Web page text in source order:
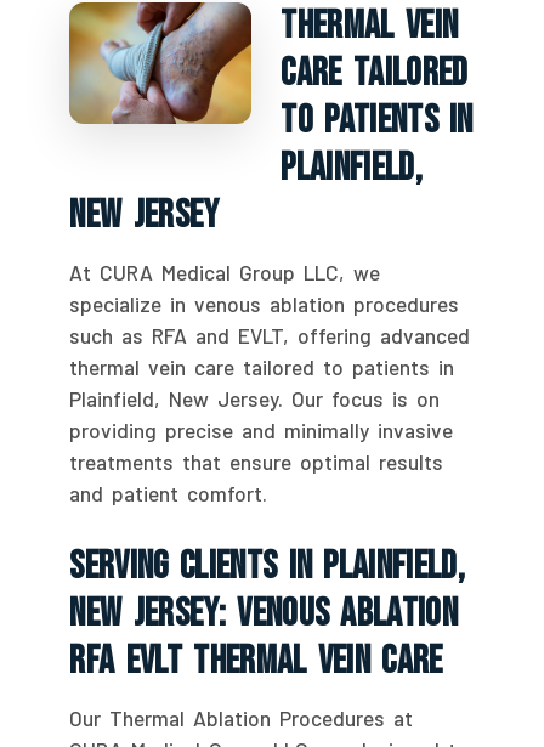
Thermal Vein
Care Tailored
To Patients In
Plainfield,
New Jersey
At CURA Medical Group LLC, we
specialize in venous ablation procedures
such as RFA and EVLT, offering advanced
thermal vein care tailored to patients in
Plainfield, New Jersey. Our focus is on
providing precise and minimally invasive
treatments that ensure optimal results
and patient comfort.
Serving Clients In Plainfield,
New Jersey: Venous Ablation
RFA EVLT Thermal Vein Care
Our Thermal Ablation Procedures at